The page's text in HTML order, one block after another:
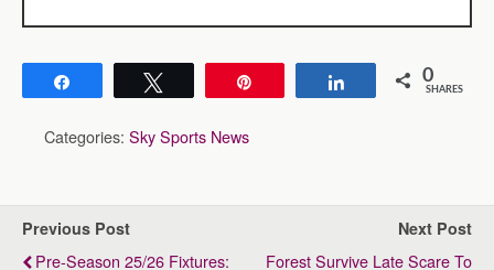
Share 0
SHARES
Categories: Sky Sports News
Previous Post
Pre-Season 25/26 Fixtures:
Next Post
Forest Survive Late Scare To